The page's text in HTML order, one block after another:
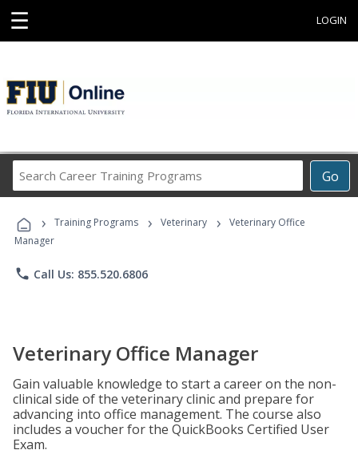
☰ LOGIN
Go
Career
Programs
› Training Programs › Veterinary ›
Veterinary Office
Manager
phone Call Us: 855.520.6806
Veterinary Office Manager
Gain valuable knowledge to start a career on the non-
clinical side of the veterinary clinic and prepare for
advancing into office management. The course also
includes a voucher for the QuickBooks Certified User
Exam.